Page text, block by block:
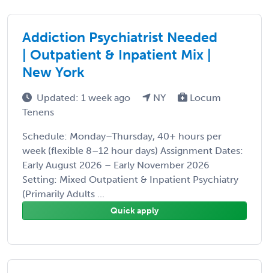
Addiction Psychiatrist Needed
| Outpatient & Inpatient Mix |
New York
Updated: 1 week ago NY
Locum
Tenens
Schedule: Monday–Thursday, 40+ hours per
week (flexible 8–12 hour days) Assignment Dates:
Early August 2026 – Early November 2026
Setting: Mixed Outpatient & Inpatient Psychiatry
(Primarily Adults ...
Quick apply